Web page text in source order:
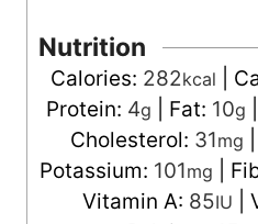
Nutrition
Calories: 282kcal
Protein: 4g Fat: 10g
Cholesterol: 31mg
Potassium: 101mg
Vitamin A: 85IU